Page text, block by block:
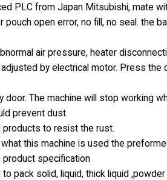
PLC from Japan Mitsubishi, mate
pouch open error, no fill, no seal. the
air pressure, heater
by electrical motor. Press
The machine will stop working
prevent dust.
products to resist the rust.
this machine is used the
product specification
pack solid, liquid, thick liquid